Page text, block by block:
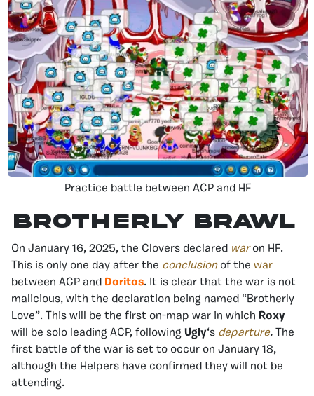
Practice battle between ACP and HF
Brotherly Brawl
On January 16, 2025, the Clovers declared waron HF.
This is only one day after the conclusionof the war
between ACP and Doritos. It is clear that the war is not
malicious, with the declaration being named “Brotherly
Love”. This will be the first on-map war in which Roxy
will be solo leading ACP, following Ugly‘s departure. The
first battle of the war is set to occur on January 18,
although the Helpers have confirmed they will not be
attending.